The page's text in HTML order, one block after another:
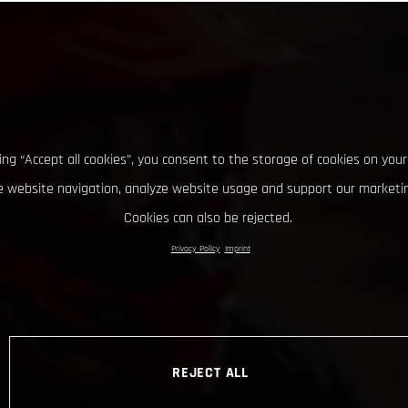
“Accept all cookies”, you consent to the storage of cookies on
website navigation, analyze website usage and support our
Cookies can also be rejected.
Privacy Policy Imprint
REJECT ALL